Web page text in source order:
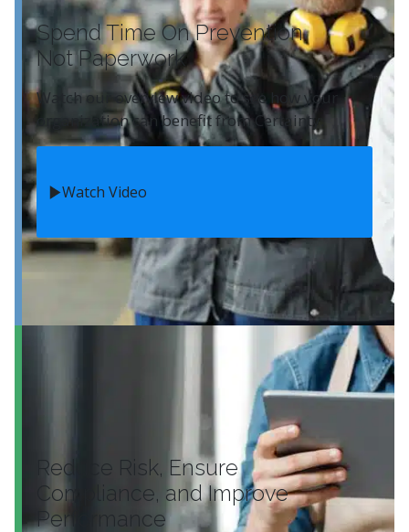
Spend Time On Prevention
Not Paperwork
Watch our overview video to see how your
organization can benefit from Certainty.
Watch Video
Reduce Risk, Ensure
Compliance, and Improve
Performance